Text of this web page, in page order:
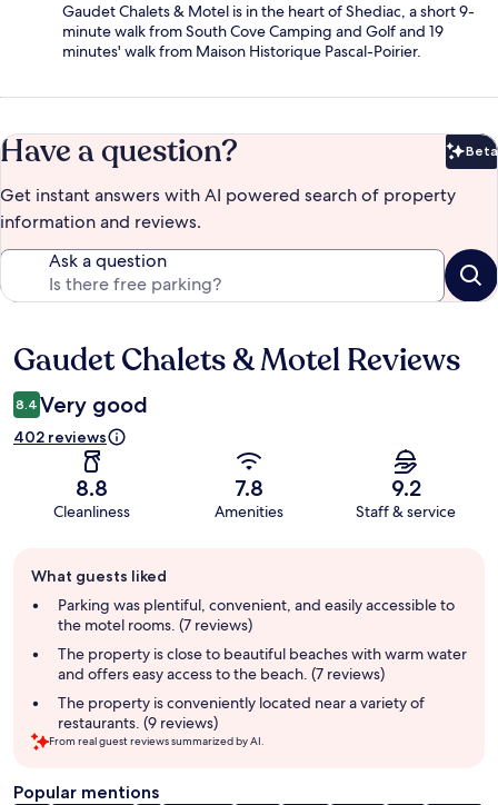
Gaudet Chalets & Motel is in the heart of Shediac, a short 9-
minute walk from South Cove Camping and Golf and 19
minutes' walk from Maison Historique Pascal-Poirier.
Have a question? Beta
Get instant answers with AI powered search of property
information and reviews.
Ask a question
Reviews
Gaudet Chalets & Motel Reviews
8.4 Very good
402 reviews
8.8
Cleanliness
7.8
Amenities
9.2
Staff & service
review
summary
What guests liked
Parking was plentiful, convenient, and easily accessible to
the motel rooms. (7 reviews)
The property is close to beautiful beaches with warm water
and offers easy access to the beach. (7 reviews)
The property is conveniently located near a variety of
restaurants. (9 reviews)
From real guest reviews summarized by AI.
Popular mentions